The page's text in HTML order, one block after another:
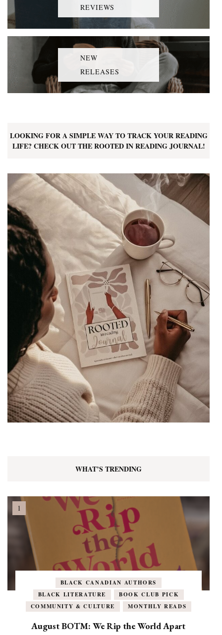
REVIEWS
NEW
RELEASES
LOOKING FOR A SIMPLE WAY TO TRACK YOUR READING
LIFE? CHECK OUT THE ROOTED IN READING JOURNAL!
WHAT’S TRENDING
BLACK CANADIAN AUTHORS
BLACK LITERATURE
BOOK CLUB PICK
COMMUNITY & CULTURE
MONTHLY READS
August BOTM: We Rip the World Apart